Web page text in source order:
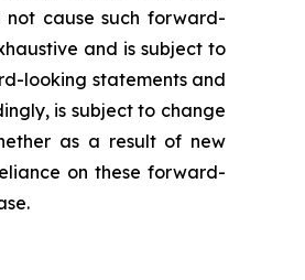
cause such forward-
and is subject to
looking statements and
is subject to change
as a result of new
on these forward-